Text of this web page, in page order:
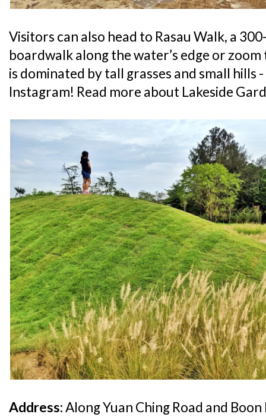
Visitors can also head to Rasau Walk, a
boardwalk along the water’s edge or
is dominated by tall grasses and small
Instagram! Read more about Lakeside
Address:Along Yuan Ching Road and Boon